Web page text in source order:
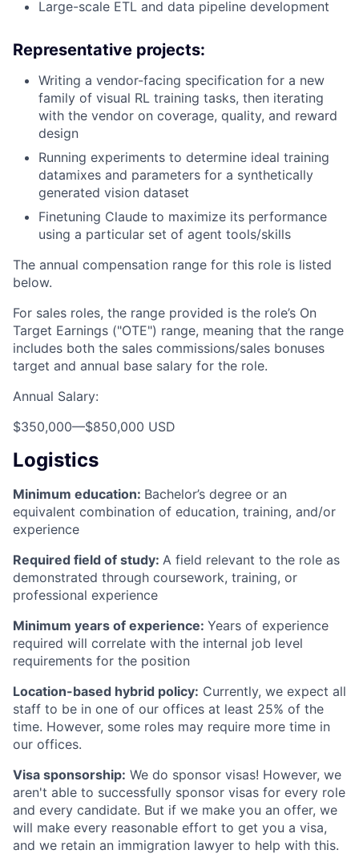
Large-scale ETL and data pipeline development
Representative projects:
Writing a vendor-facing specification for a new
family of visual RL training tasks, then iterating
with the vendor on coverage, quality, and reward
design
Running experiments to determine ideal training
datamixes and parameters for a synthetically
generated vision dataset
Finetuning Claude to maximize its performance
using a particular set of agent tools/skills
The annual compensation range for this role is listed
below.
For sales roles, the range provided is the role’s On
Target Earnings ("OTE") range, meaning that the range
includes both the sales commissions/sales bonuses
target and annual base salary for the role.
Annual Salary:
$350,000—$850,000 USD
Logistics
Minimum education: Bachelor’s degree or an
equivalent combination of education, training, and/or
experience
Required field of study: A field relevant to the role as
demonstrated through coursework, training, or
professional experience
Minimum years of experience: Years of experience
required will correlate with the internal job level
requirements for the position
Location-based hybrid policy: Currently, we expect all
staff to be in one of our offices at least 25% of the
time. However, some roles may require more time in
our offices.
Visa sponsorship: We do sponsor visas! However, we
aren't able to successfully sponsor visas for every role
and every candidate. But if we make you an offer, we
will make every reasonable effort to get you a visa,
and we retain an immigration lawyer to help with this.